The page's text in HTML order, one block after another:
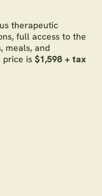
therapeutic
full access to the
meals, and
price is $1,598 + tax